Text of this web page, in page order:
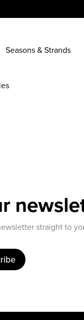
Seasons & Strands
straight to